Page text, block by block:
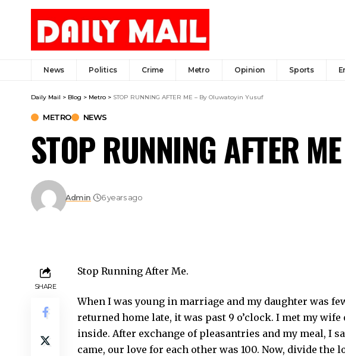
News Politics Crime Metro Opinion Sports
Daily Mail > Blog > Metro > STOP RUNNING AFTER ME – By Oluwatoyin Yusuf
METRO NEWS
STOP RUNNING AFTER
Admin 6 years ago
SHARE
Stop Running After Me.
When I was young in marriage and my daughter was
returned home late, it was past 9 o’clock. I met my
inside. After exchange of pleasantries and my meal, I
came, our love for each other was 100. Now, divide the